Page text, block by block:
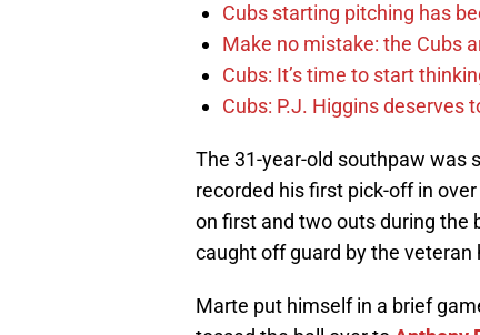
Cubs starting pitching has
Make no mistake: the Cubs
Cubs: It’s time to start
Cubs: P.J. Higgins deserves
The 31-year-old southpaw was
recorded his first pick-off in
on first and two outs during the
caught off guard by the veteran
Marte put himself in a brief